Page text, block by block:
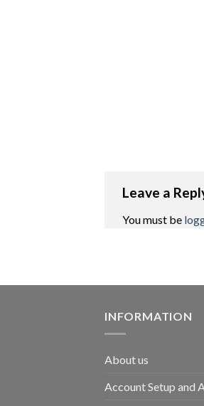
Leave a
You must be
INFORMATION
About us
Account Setup and